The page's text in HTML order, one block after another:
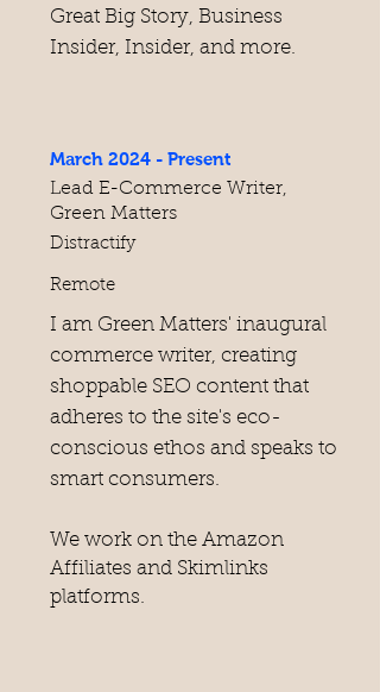
Great Big Story, Business
Insider, Insider, and more.
March 2024 - Present
Lead E-Commerce Writer,
Green Matters
Distractify
Remote
I am Green Matters' inaugural
commerce writer, creating
shoppable SEO content that
adheres to the site's eco-
conscious ethos and speaks to
smart consumers.
We work on the Amazon
Affiliates and Skimlinks
platforms.